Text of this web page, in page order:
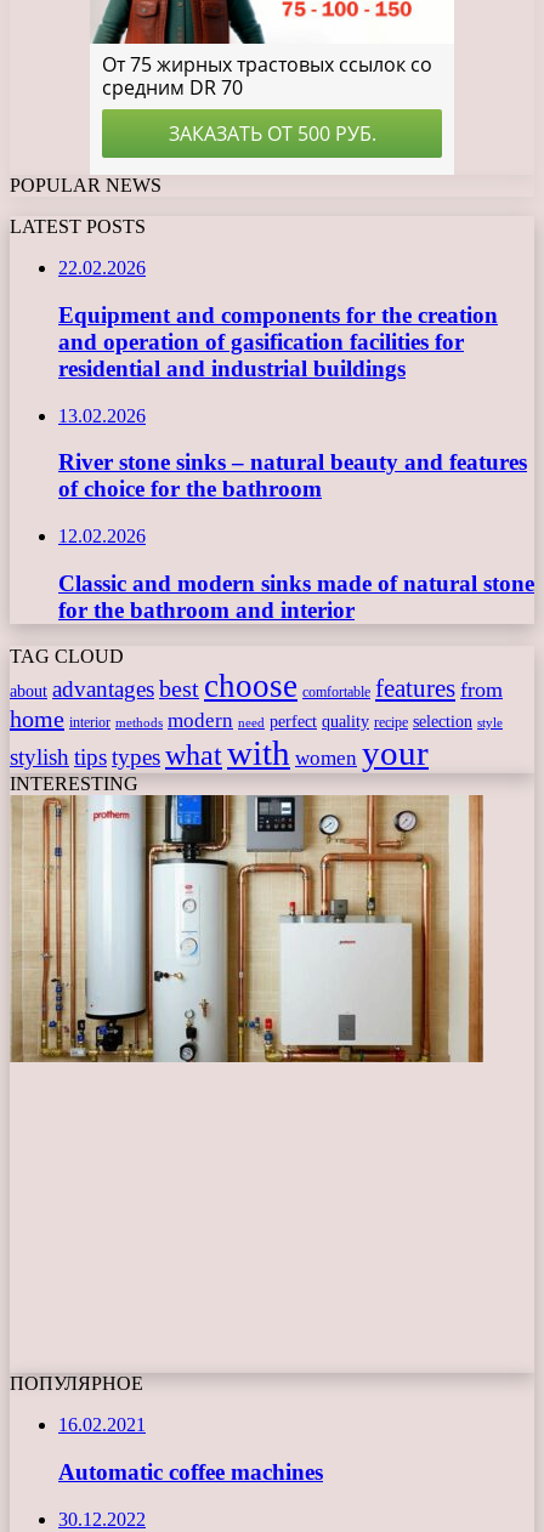
POPULAR NEWS
LATEST POSTS
22.02.2026
Equipment and components for the creation
and operation of gasification facilities for
residential and industrial buildings
13.02.2026
River stone sinks – natural beauty and features
of choice for the bathroom
12.02.2026
Classic and modern sinks made of natural stone
for the bathroom and interior
TAG CLOUD
about advantagesbest choose comfortable features from
home interior methods modern need perfect quality recipe selection style
stylishtipstypeswhatwith women your
INTERESTING
ПОПУЛЯРНОЕ
16.02.2021
Automatic coffee machines
30.12.2022